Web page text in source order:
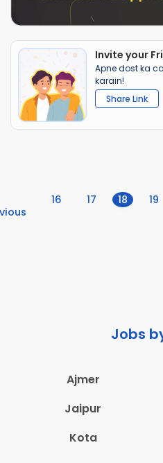
Invite your
Apne dost ka
karain!
Share Link
16 17 18 19
Jobs
Ajmer
Jaipur
Kota